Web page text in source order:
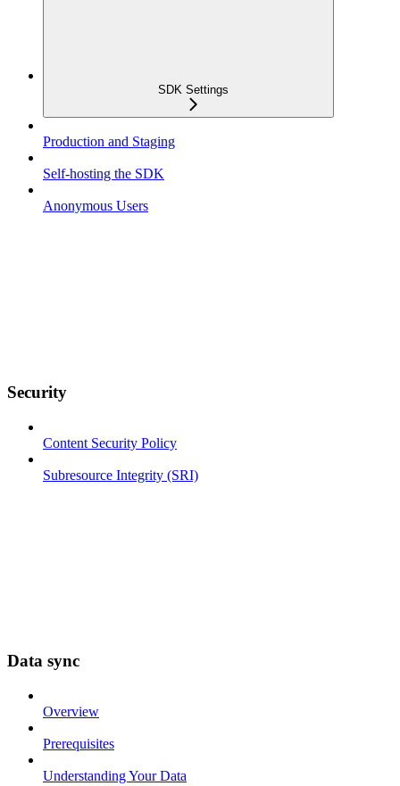
SDK Settings
Production and Staging
Self-hosting the SDK
Anonymous Users
Security
Content Security Policy
Subresource Integrity (SRI)
Data sync
Overview
Prerequisites
Understanding Your Data